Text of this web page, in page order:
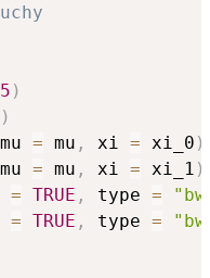
)
)
mu = mu , xi = xi_0 )
mu = mu , xi = xi_1 )
= TRUE , type =
= TRUE , type =